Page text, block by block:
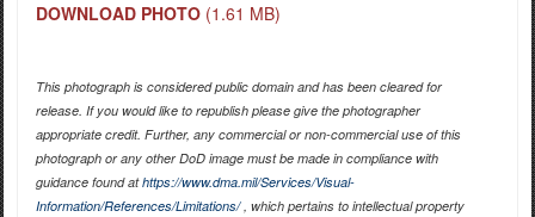
DOWNLOAD PHOTO (1.61 MB)
This photograph is considered public domain and has been cleared for
release. If you would like to republish please give the photographer
appropriate credit. Further, any commercial or non-commercial use of this
photograph or any other DoD image must be made in compliance with
guidance found athttps://www.dma.mil/Services/Visual-
Information/References/Limitations/, which pertains to intellectual property